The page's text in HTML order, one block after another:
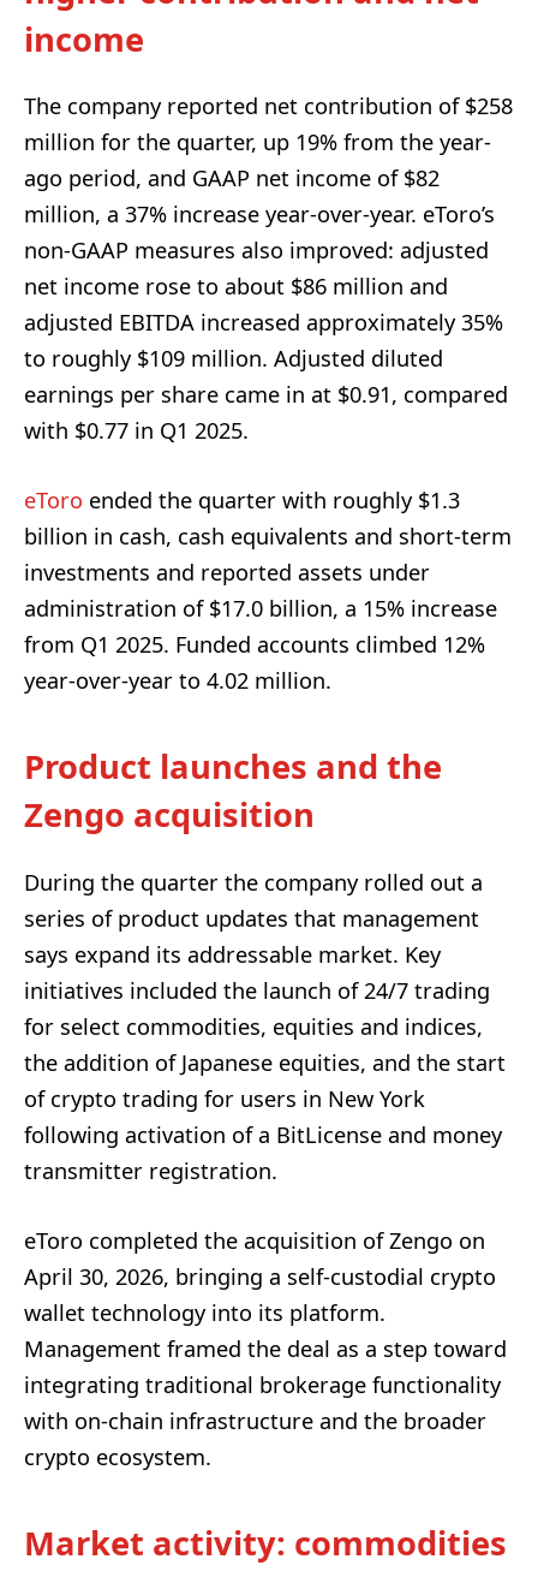
income
The company reported net contribution of $258
million for the quarter, up 19% from the year-
ago period, and GAAP net income of $82
million, a 37% increase year-over-year. eToro’s
non-GAAP measures also improved: adjusted
net income rose to about $86 million and
adjusted EBITDA increased approximately 35%
to roughly $109 million. Adjusted diluted
earnings per share came in at $0.91, compared
with $0.77 in Q1 2025.
eToro ended the quarter with roughly $1.3
billion in cash, cash equivalents and short-term
investments and reported assets under
administration of $17.0 billion, a 15% increase
from Q1 2025. Funded accounts climbed 12%
year-over-year to 4.02 million.
Product launches and the
Zengo acquisition
During the quarter the company rolled out a
series of product updates that management
says expand its addressable market. Key
initiatives included the launch of 24/7 trading
for select commodities, equities and indices,
the addition of Japanese equities, and the start
of crypto trading for users in New York
following activation of a BitLicense and money
transmitter registration.
eToro completed the acquisition of Zengo on
April 30, 2026, bringing a self-custodial crypto
wallet technology into its platform.
Management framed the deal as a step toward
integrating traditional brokerage functionality
with on-chain infrastructure and the broader
crypto ecosystem.
Market activity: commodities